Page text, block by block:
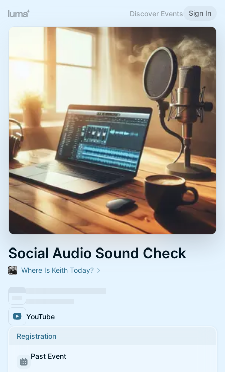
Discover Events Sign In
Social Audio Sound Check
Where Is Keith Today?
YouTube
Registration
Past Event